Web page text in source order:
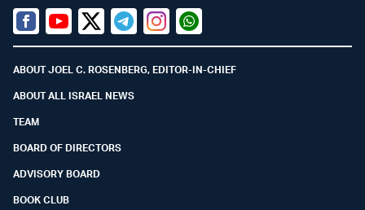
Facebook
YoutubeTwitter (X)
TelegramInstagramWhatsapp
ABOUT JOEL C. ROSENBERG, EDITOR-IN-CHIEF
ABOUT ALL ISRAEL NEWS
TEAM
BOARD OF DIRECTORS
ADVISORY BOARD
BOOK CLUB